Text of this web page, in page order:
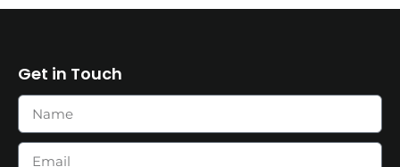
Get in Touch